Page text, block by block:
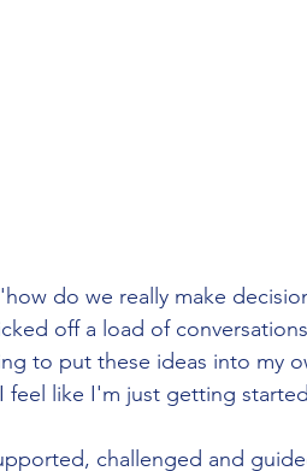
do we really make
off a load of
to put these ideas into my
feel like I'm just getting
challenged and